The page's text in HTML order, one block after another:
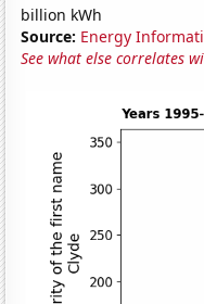
billion kWh
Source: Energy
See what else correlates